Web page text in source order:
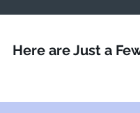
Here are Just a